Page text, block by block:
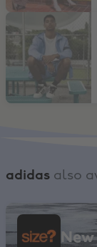
30% Off selected
adidas also
size?, New